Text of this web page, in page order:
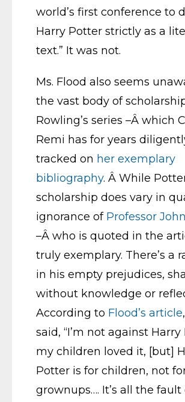
world’s first conference to
Harry Potter strictly as a
text.” It was not.
Ms. Flood also seems
the vast body of
Rowling’s series –Â which
Remi has for years
tracked on her exemplary
bibliography. Â While
scholarship does vary in
ignorance of Professor
–Â who is quoted in the
truly exemplary. There’s a
in his empty prejudices,
without knowledge or
According to Flood’s article
said, “I’m not against Harry
my children loved it, [but]
Potter is for children, not
grownups…. It’s all the fault